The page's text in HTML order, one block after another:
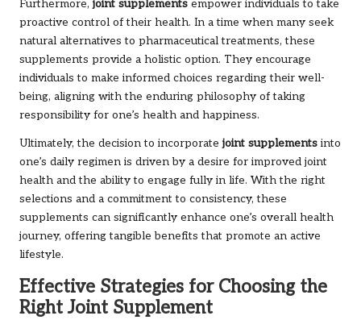
Furthermore, joint supplements empower individuals to take
proactive control of their health. In a time when many seek
natural alternatives to pharmaceutical treatments, these
supplements provide a holistic option. They encourage
individuals to make informed choices regarding their well-
being, aligning with the enduring philosophy of taking
responsibility for one’s health and happiness.
Ultimately, the decision to incorporate joint supplements into
one’s daily regimen is driven by a desire for improved joint
health and the ability to engage fully in life. With the right
selections and a commitment to consistency, these
supplements can significantly enhance one’s overall health
journey, offering tangible benefits that promote an active
lifestyle.
Effective Strategies for Choosing the
Right Joint Supplement